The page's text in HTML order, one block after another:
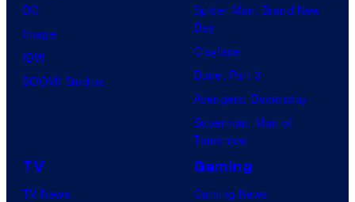
DC
Image
IDW
BOOM! Studios
Spider-Man: Brand New
Day
Clayface
Dune: Part 3
Avengers: Doomsday
Superman: Man of
Tomorrow
TV
TV News
Gaming
Gaming News